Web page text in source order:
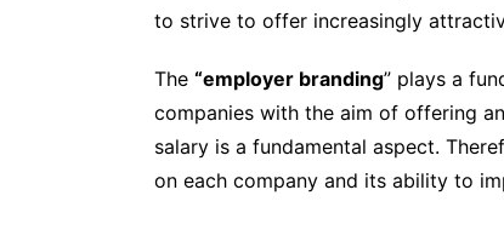
to strive to offer increasingly
The “employer branding” plays a
companies with the aim of offering
salary is a fundamental aspect.
on each company and its ability to